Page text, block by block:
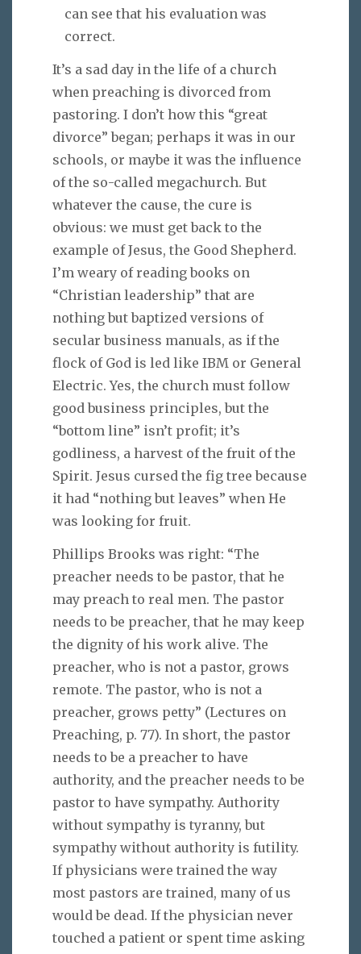
can see that his evaluation was
correct.
It’s a sad day in the life of a church
when preaching is divorced from
pastoring. I don’t how this “great
divorce” began; perhaps it was in our
schools, or maybe it was the influence
of the so-called megachurch. But
whatever the cause, the cure is
obvious: we must get back to the
example of Jesus, the Good Shepherd.
I’m weary of reading books on
“Christian leadership” that are
nothing but baptized versions of
secular business manuals, as if the
flock of God is led like IBM or General
Electric. Yes, the church must follow
good business principles, but the
“bottom line” isn’t profit; it’s
godliness, a harvest of the fruit of the
Spirit. Jesus cursed the fig tree because
it had “nothing but leaves” when He
was looking for fruit.
Phillips Brooks was right: “The
preacher needs to be pastor, that he
may preach to real men. The pastor
needs to be preacher, that he may keep
the dignity of his work alive. The
preacher, who is not a pastor, grows
remote. The pastor, who is not a
preacher, grows petty” (Lectures on
Preaching, p. 77). In short, the pastor
needs to be a preacher to have
authority, and the preacher needs to be
pastor to have sympathy. Authority
without sympathy is tyranny, but
sympathy without authority is futility.
If physicians were trained the way
most pastors are trained, many of us
would be dead. If the physician never
touched a patient or spent time asking